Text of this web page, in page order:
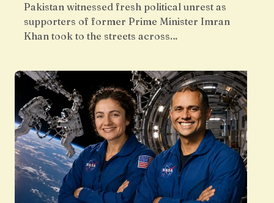
Pakistan witnessed fresh political unrest as
supporters of former Prime Minister Imran
Khan took to the streets across…